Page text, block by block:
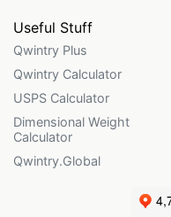
Useful Stuff
Qwintry Plus
Qwintry Calculator
USPS Calculator
Dimensional Weight
Calculator
Qwintry.Global